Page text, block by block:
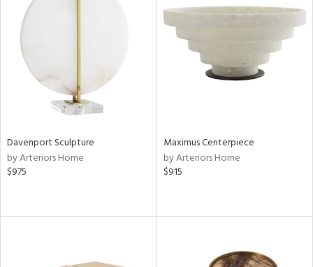
Davenport Sculpture
by Arteriors Home
$975
Maximus Centerpiece
by Arteriors Home
$915